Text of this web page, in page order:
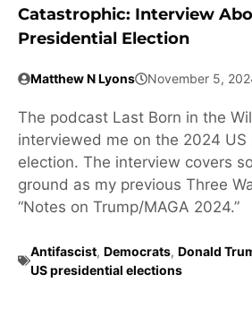
Catastrophic: Interview
Presidential Election
Matthew N Lyons November 5,
The podcast Last Born in the
interviewed me on the 2024 US
election. The interview covers
ground as my previous Three
“Notes on Trump/MAGA 2024.”
Antifascist, Democrats, Donald
US presidential elections